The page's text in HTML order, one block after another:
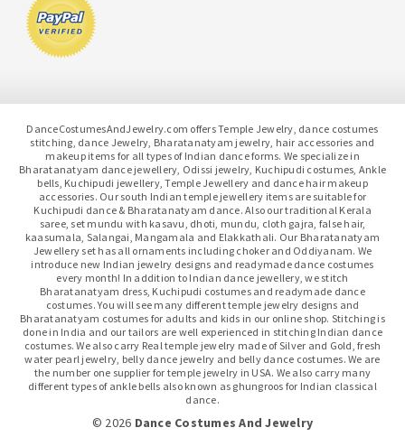
DanceCostumesAndJewelry.com offers Temple Jewelry, dance costumes
stitching, dance Jewelry, Bharatanatyam jewelry, hair accessories and
makeup items for all types of Indian dance forms. We specialize in
Bharatanatyam dance jewellery, Odissi jewelry, Kuchipudi costumes, Ankle
bells, Kuchipudi jewellery, Temple Jewellery and dance hair makeup
accessories. Our south Indian temple jewellery items are suitable for
Kuchipudi dance & Bharatanatyam dance. Also our traditional Kerala
saree, set mundu with kasavu, dhoti, mundu, cloth gajra, false hair,
kaasumala, Salangai, Mangamala and Elakkathali. Our Bharatanatyam
Jewellery set has all ornaments including choker and Oddiyanam. We
introduce new Indian jewelry designs and readymade dance costumes
every month! In addition to Indian dance jewellery, we stitch
Bharatanatyam dress, Kuchipudi costumes and readymade dance
costumes. You will see many different temple jewelry designs and
Bharatanatyam costumes for adults and kids in our online shop. Stitching is
done in India and our tailors are well experienced in stitching Indian dance
costumes. We also carry Real temple jewelry made of Silver and Gold, fresh
water pearl jewelry, belly dance jewelry and belly dance costumes. We are
the number one supplier for temple jewelry in USA. We also carry many
different types of ankle bells also known as ghungroos for Indian classical
dance.
© 2026 Dance Costumes And Jewelry